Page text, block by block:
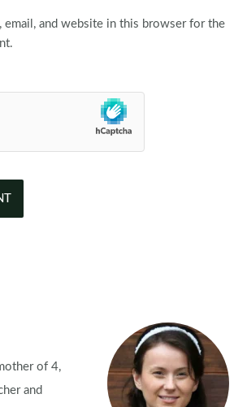
email, and website in this browser for the
of 4,
and